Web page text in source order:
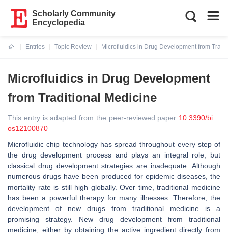
Scholarly Community
Encyclopedia
Entries
Topic Review
Microfluidics in Drug Development from
Microfluidics in Drug Development
from Traditional Medicine
This entry is adapted from the peer-reviewed paper 10.3390/bi
os12100870
Microfluidic chip technology has spread throughout every step of
the drug development process and plays an integral role, but
classical drug development strategies are inadequate. Although
numerous drugs have been produced for epidemic diseases, the
mortality rate is still high globally. Over time, traditional medicine
has been a powerful therapy for many illnesses. Therefore, the
development of new drugs from traditional medicine is a
promising strategy. New drug development from traditional
medicine, either by obtaining the active ingredient directly from